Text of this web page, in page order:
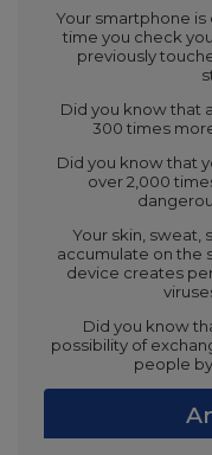
Your smartphone
time you check
previously
Did you know that
300 times
Did you know that
over 2,000
Your skin, sweat,
accumulate on the
device creates
Did you know
possibility of
people